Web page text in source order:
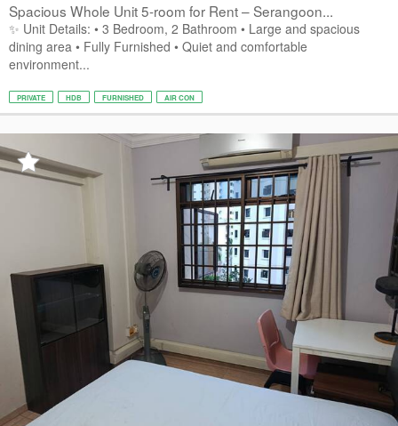
Spacious Whole Unit 5-room for Rent – Serangoon...
✨ Unit Details: • 3 Bedroom, 2 Bathroom • Large and spacious
dining area • Fully Furnished • Quiet and comfortable
environment...
PRIVATE HDB FURNISHED AIR CON